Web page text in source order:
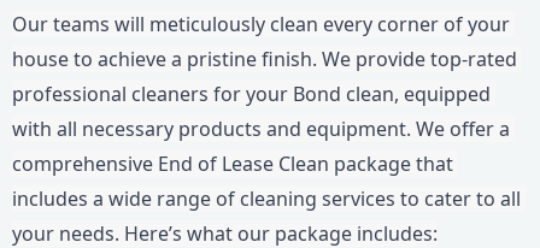
Our teams will meticulously clean every corner of your
house to achieve a pristine finish. We provide top-rated
professional cleaners for your Bond clean, equipped
with all necessary products and equipment. We offer a
comprehensive End of Lease Clean package that
includes a wide range of cleaning services to cater to all
your needs. Here’s what our package includes: